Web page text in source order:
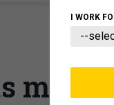
more
I WORK